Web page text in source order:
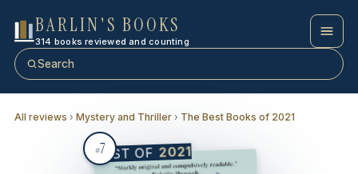
BARLIN'S BOOKS
314 books reviewed and counting
Search
All reviews › Mystery and Thriller › The Best Books of 2021
#7
BEST OF 2021